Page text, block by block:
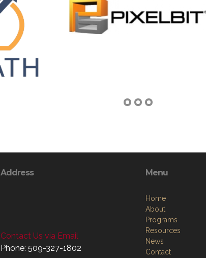
Address
Contact Us via Email
Phone: 509-327-1802
Menu
Home
About
Programs
Resources
News
Contact